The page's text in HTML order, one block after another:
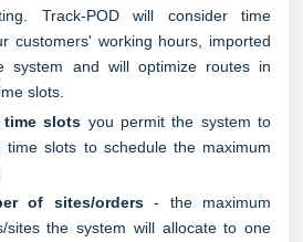
Track-POD will consider time
customers' working hours, imported
system and will optimize routes in
slots.
time slots you permit the system to
time slots to schedule the maximum
of sites/orders- the maximum
sites the system will allocate to one